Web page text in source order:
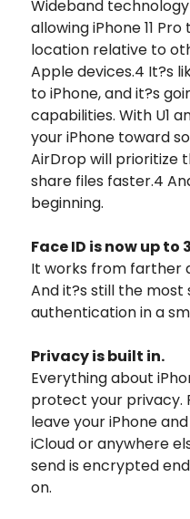
Wideband
allowing iPhone 11
location relative to
Apple devices.4 It?s
to iPhone, and it?s
capabilities. With U1
your iPhone toward
AirDrop will prioritize
share files faster.4
beginning.
Face ID is now up
It works from farther
And it?s still the most
authentication in a
Privacy is built in.
Everything about
protect your privacy.
leave your iPhone
iCloud or anywhere
send is encrypted
on.